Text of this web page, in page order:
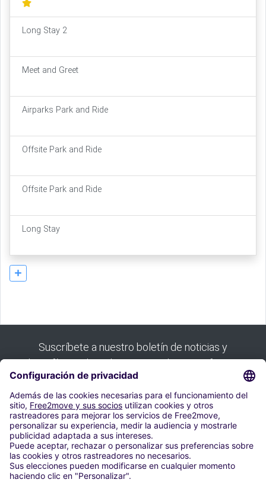
Long Stay 2
Meet and Greet
Airparks Park and Ride
Offsite Park and Ride
Offsite Park and Ride
Long Stay
Suscríbete a nuestro boletín de noticias y
benefíciate de todas nuestras buenas ofertas:
Suscribirse